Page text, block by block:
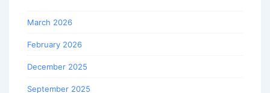
March 2026
February 2026
December 2025
September 2025